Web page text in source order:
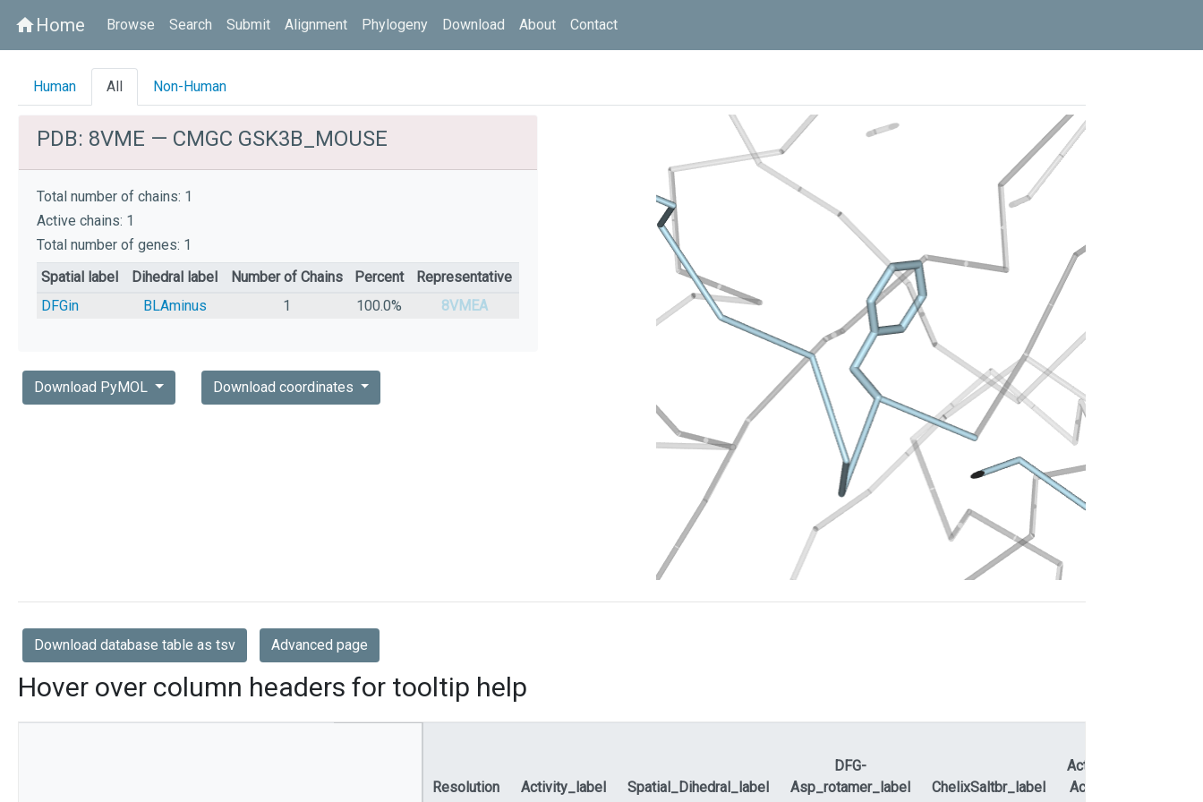
homeHome Browse Search Submit Alignment Phylogeny Download About Contact
Human All Non-Human
PDB: 8VME — CMGC GSK3B_MOUSE
Total number of chains: 1
Active chains: 1
Total number of genes: 1
Spatial label
Dihedral label Number of Chains Percent
Representative
DFGin
BLAminus 1 100.0% 8VMEA
Download PyMOL Download coordinates
Download database table as tsv Advanced page
Hover over column headers for tooltip help
Resolution Activity_label Spatial_Dihedral_label
DFG-
Asp_rotamer_label
ChelixSaltbr_label
ActLoopNT-
ActLoopCT